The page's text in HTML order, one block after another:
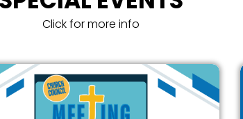
Click for more info